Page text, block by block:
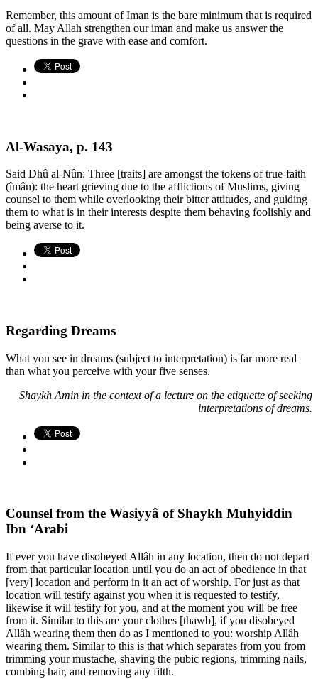
Remember, this amount of Iman is the bare minimum that is required
of all. May Allah strengthen our iman and make us answer the
questions in the grave with ease and comfort.
Al-Wasaya, p. 143
Said Dhû al-Nûn: Three [traits] are amongst the tokens of true-faith
(îmân): the heart grieving due to the afflictions of Muslims, giving
counsel to them while overlooking their bitter attitudes, and guiding
them to what is in their interests despite them behaving foolishly and
being averse to it.
Regarding Dreams
What you see in dreams (subject to interpretation) is far more real
than what you perceive with your five senses.
Shaykh Amin in the context of a lecture on the etiquette of seeking
interpretations of dreams.
Counsel from the Wasiyyâ of Shaykh Muhyiddin
Ibn ‘Arabi
If ever you have disobeyed Allâh in any location, then do not depart
from that particular location until you do an act of obedience in that
[very] location and perform in it an act of worship. For just as that
location will testify against you when it is requested to testify,
likewise it will testify for you, and at the moment you will be free
from it. Similar to this are your clothes [thawb], if you disobeyed
Allâh wearing them then do as I mentioned to you: worship Allâh
wearing them. Similar to this is that which separates from you from
trimming your mustache, shaving the pubic regions, trimming nails,
combing hair, and removing any filth.